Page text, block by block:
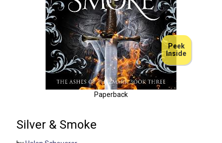
Silver & Smoke
Paperback
Peek
Inside